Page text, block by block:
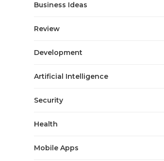
Business Ideas
Review
Development
Artificial Intelligence
Security
Health
Mobile Apps